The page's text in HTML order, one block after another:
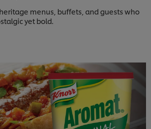
menus, buffets, and guests who
yet bold.